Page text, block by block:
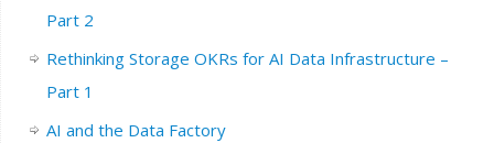
Part 2
Rethinking Storage OKRs for AI Data Infrastructure –
Part 1
AI and the Data Factory